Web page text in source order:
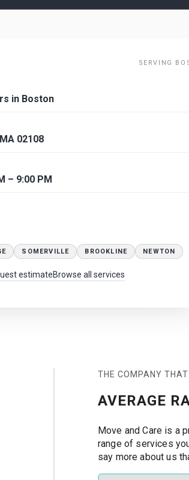
SERVING
in Boston
02108
– 9:00 PM
SOMERVILLE BROOKLINE NEWTON
estimateBrowse all services
THE COMPANY
AVERAGE
Move and Care is a
range of services
say more about us